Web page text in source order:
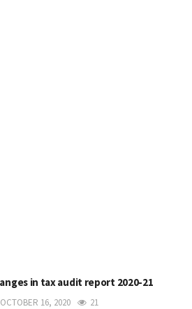
in tax audit report 2020-21
OCTOBER 16, 2020 21